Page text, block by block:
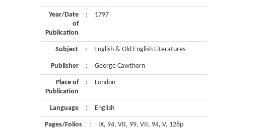
Year/Date
of
Publication
: 1797
Subject : English & Old English Literatures
Publisher : George Cawthorn
Place of
Publication
: London
Language : English
Pages/Folios : IX, 94, VII, 99, VII, 94, V, 128p